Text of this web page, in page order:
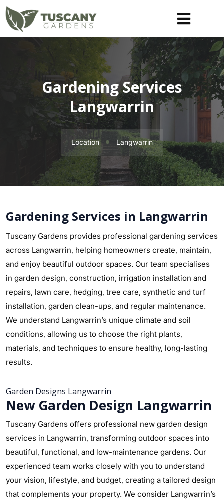
Gardening Services
Langwarrin
Location Langwarrin
Gardening Services in Langwarrin
Tuscany Gardens provides professional gardening services
across Langwarrin, helping homeowners create, maintain,
and enjoy beautiful outdoor spaces. Our team specialises
in garden design, construction, irrigation installation and
repairs, lawn care, hedging, tree care, synthetic and turf
installation, garden clean-ups, and regular maintenance.
We understand Langwarrin’s unique climate and soil
conditions, allowing us to choose the right plants,
materials, and techniques to ensure healthy, long-lasting
results.
Garden Designs Langwarrin
New Garden Design Langwarrin
Tuscany Gardens offers professional new garden design
services in Langwarrin, transforming outdoor spaces into
beautiful, functional, and low-maintenance gardens. Our
experienced team works closely with you to understand
your vision, lifestyle, and budget, creating a tailored design
that complements your property. We consider Langwarrin’s